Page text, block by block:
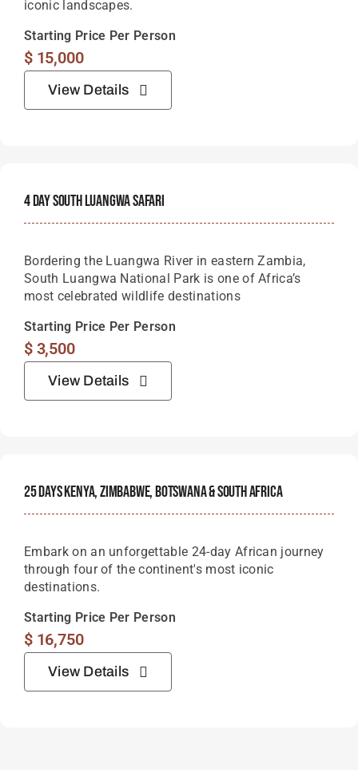
iconic landscapes.
Starting Price Per Person
$15,000
View Details
4 Day South Luangwa Safari
Bordering the Luangwa River in eastern Zambia,
South Luangwa National Park is one of Africa’s
most celebrated wildlife destinations
Starting Price Per Person
$3,500
View Details
25 Days Kenya, Zimbabwe, Botswana & South Africa
Embark on an unforgettable 24-day African journey
through four of the continent's most iconic
destinations.
Starting Price Per Person
$16,750
View Details